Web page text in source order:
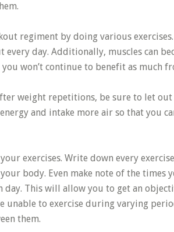
regiment by doing various
day. Additionally, muscles can
won’t continue to benefit as much
weight repetitions, be sure to let out
and intake more air so that you
exercises. Write down every
body. Even make note of the times
day. This will allow you to get an
unable to exercise during varying
them.